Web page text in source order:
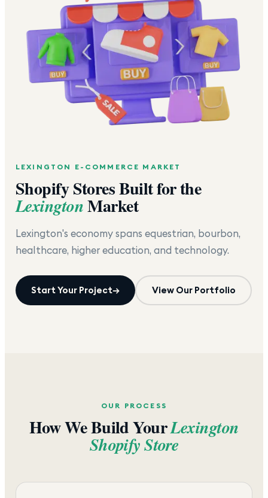
LEXINGTON E-COMMERCE MARKET
Shopify Stores Built for the
LexingtonMarket
Lexington's economy spans equestrian, bourbon,
healthcare, higher education, and technology.
Start Your Project→ View Our Portfolio
OUR PROCESS
How We Build YourLexington
Shopify Store